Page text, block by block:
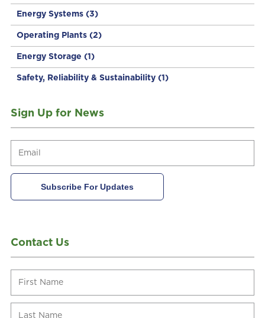
Energy Systems (3)
Operating Plants (2)
Energy Storage (1)
Safety, Reliability & Sustainability (1)
Sign Up for News
Contact Us